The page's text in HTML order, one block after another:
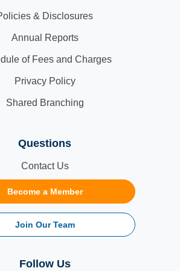
& Disclosures
Annual Reports
of Fees and Charges
Privacy Policy
Shared Branching
Questions
Contact Us
Become a Member
Join Our Team
Follow Us